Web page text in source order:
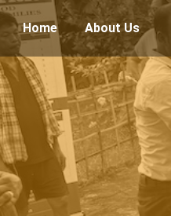
Home About Us